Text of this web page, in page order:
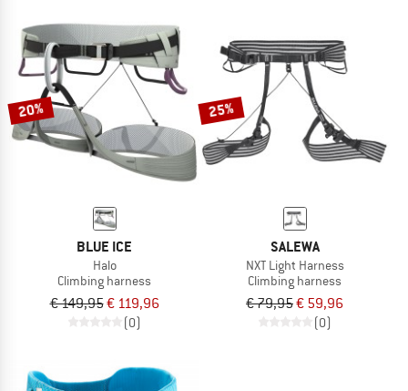
20%
BLUE ICE
Halo
Climbing harness
€ 149,95€ 119,96
(0)
25%
SALEWA
NXT Light Harness
Climbing harness
€ 79,95€ 59,96
(0)